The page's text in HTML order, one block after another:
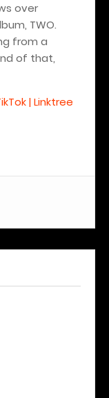
over
TWO.
from a
of that,
| Linktree